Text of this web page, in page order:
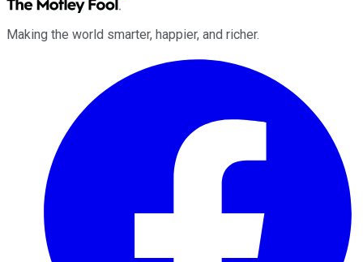
Making the world smarter, happier, and richer.